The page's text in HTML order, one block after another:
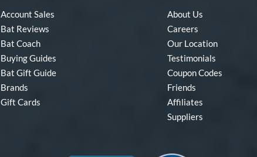
Account Sales
Bat Reviews
Bat Coach
Buying Guides
Bat Gift Guide
Brands
Gift Cards
About Us
Careers
Our Location
Testimonials
Coupon Codes
Friends
Affiliates
Suppliers